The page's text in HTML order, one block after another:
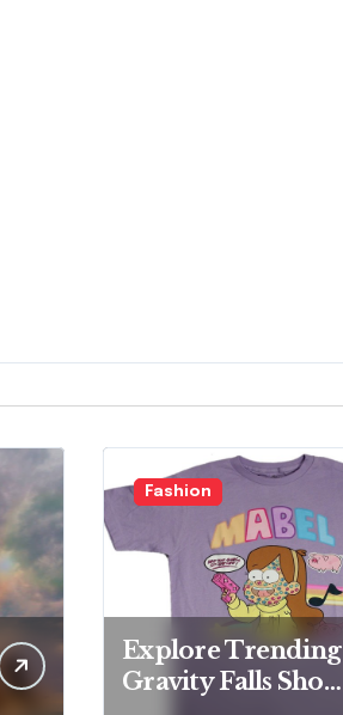
Fashion
Explore Trending
Gravity Falls Shop